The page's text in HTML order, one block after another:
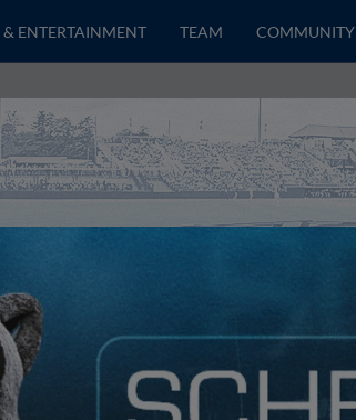
& ENTERTAINMENT TEAM COMMUNITY